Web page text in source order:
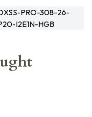
PRO-308-26-
I2E1N-HGB